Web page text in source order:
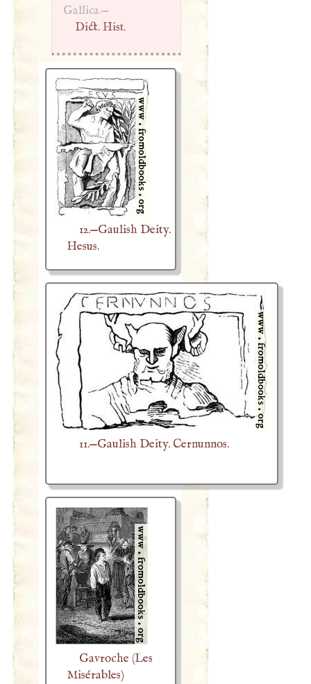
Gallica.—
Dict. Hist.
12.—Gaulish Deity.
Hesus.
11.—Gaulish Deity. Cernunnos.
Gavroche (Les
Misérables)